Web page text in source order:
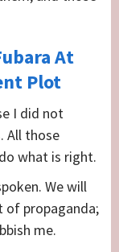
At
Plot
I did not
All those
what is right.
We will
of propaganda;
me.